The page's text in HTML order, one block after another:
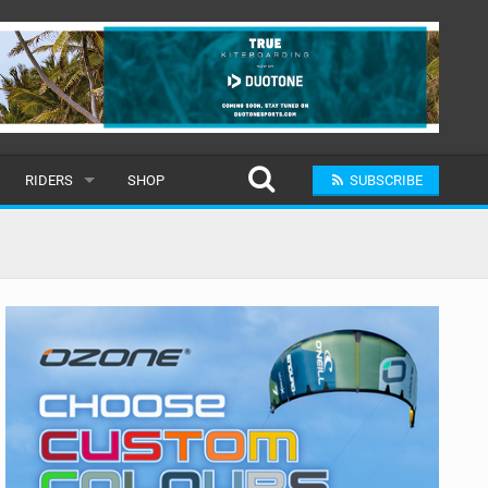
RIDERS
MALE
SUBMIT A RIDER
SHOP SUBSCRIBE